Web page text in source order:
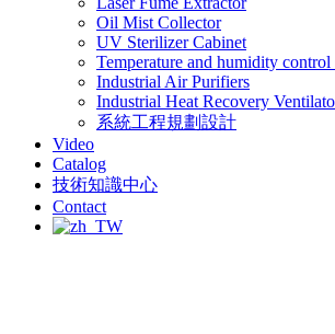
Oil Mist Collector
UV Sterilizer Cabinet
Temperature and humidity control
Industrial Air Purifiers
Industrial Heat Recovery
系統工程規劃設計
Video
Catalog
技術知識中心
Contact